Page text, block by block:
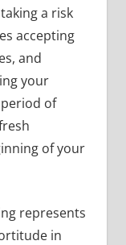
a risk
accepting
and
your
of
of your
represents
in